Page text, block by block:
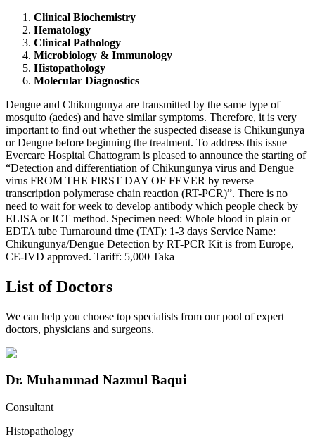
Clinical Biochemistry
Hematology
Clinical Pathology
Microbiology & Immunology
Histopathology
Molecular Diagnostics
Dengue and Chikungunya are transmitted by the same type of
mosquito (aedes) and have similar symptoms. Therefore, it is very
important to find out whether the suspected disease is Chikungunya
or Dengue before beginning the treatment. To address this issue
Evercare Hospital Chattogram is pleased to announce the starting of
“Detection and differentiation of Chikungunya virus and Dengue
virus FROM THE FIRST DAY OF FEVER by reverse
transcription polymerase chain reaction (RT-PCR)”. There is no
need to wait for week to develop antibody which people check by
ELISA or ICT method. Specimen need: Whole blood in plain or
EDTA tube Turnaround time (TAT): 1-3 days Service Name:
Chikungunya/Dengue Detection by RT-PCR Kit is from Europe,
CE-IVD approved. Tariff: 5,000 Taka
List of Doctors
We can help you choose top specialists from our pool of expert
doctors, physicians and surgeons.
Dr. Muhammad Nazmul Baqui
Consultant
Histopathology